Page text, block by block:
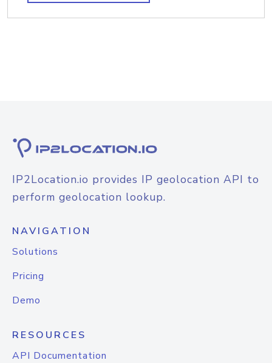
IP2Location.io provides IP geolocation API to
perform geolocation lookup.
NAVIGATION
Solutions
Pricing
Demo
RESOURCES
API Documentation